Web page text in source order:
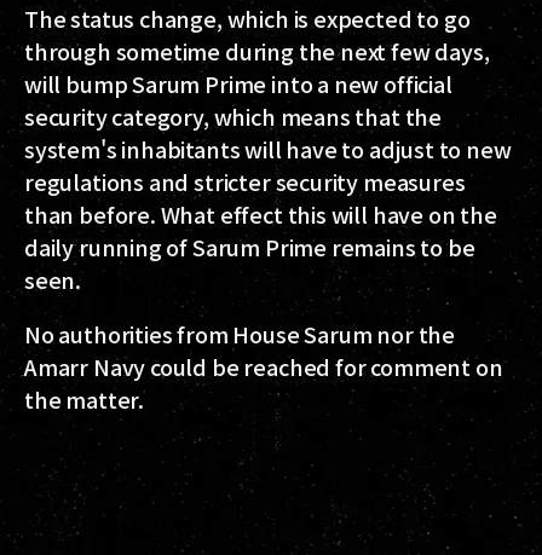
The status change, which is expected to go
through sometime during the next few days,
will bump Sarum Prime into a new official
security category, which means that the
system's inhabitants will have to adjust to new
regulations and stricter security measures
than before. What effect this will have on the
daily running of Sarum Prime remains to be
seen.
No authorities from House Sarum nor the
Amarr Navy could be reached for comment on
the matter.